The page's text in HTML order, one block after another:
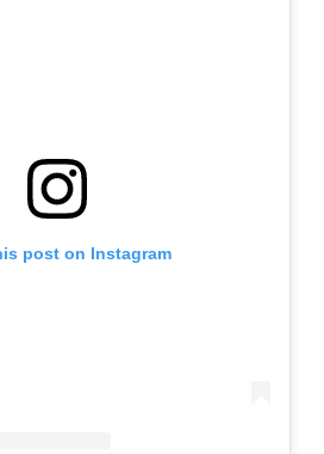
post on Instagram